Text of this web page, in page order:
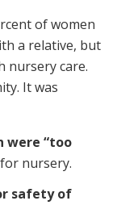
of women
a relative, but
nursery care.
It was
were “too
for nursery.
safety of